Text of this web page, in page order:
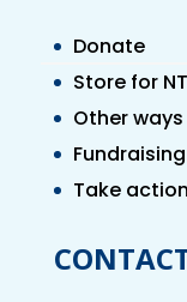
Donate
Store for
Other
Take action